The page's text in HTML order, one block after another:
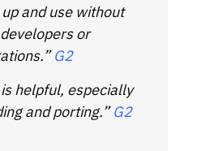
and use without
or
G2
helpful, especially
and porting.” G2